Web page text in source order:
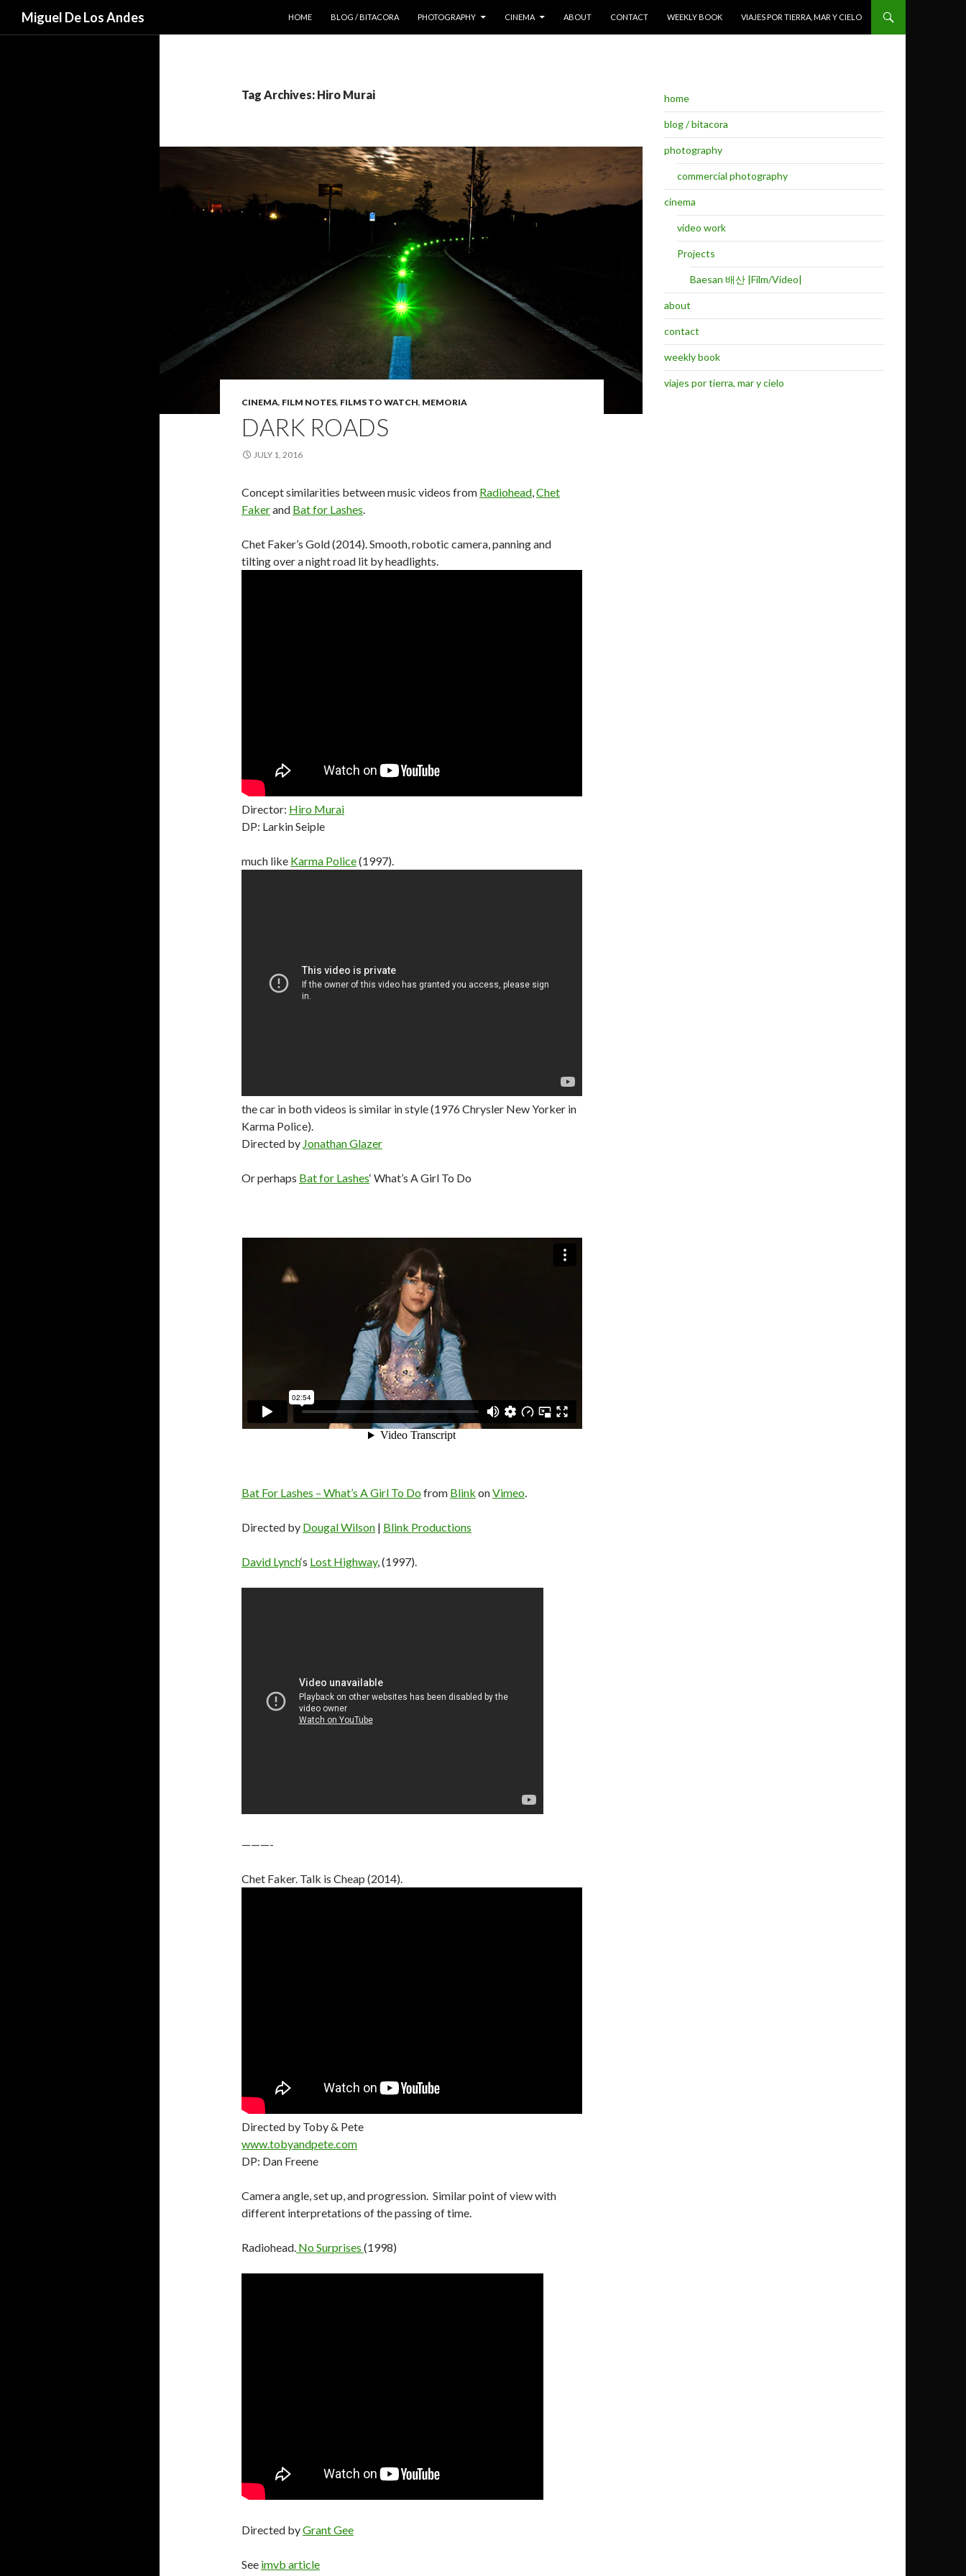
Miguel De Los Andes
HOME
BLOG / BITACORA PHOTOGRAPHY CINEMA ABOUT CONTACT WEEKLY BOOK VIAJES POR TIERRA, MAR Y CIELO
Tag Archives: Hiro Murai
CINEMA, FILM NOTES, FILMS TO WATCH, MEMORIA
DARK ROADS
JULY 1, 2016
Concept similarities between music videos from Radiohead,Chet
Fakerand Bat for Lashes.
Chet Faker’s Gold (2014). Smooth, robotic camera, panning and
tilting over a night road lit by headlights.
Director: Hiro Murai
DP: Larkin Seiple
much like Karma Police(1997).
the car in both videos is similar in style (1976 Chrysler New Yorker in
Karma Police).
Directed by Jonathan Glazer
Or perhaps Bat for Lashes‘ What’s A Girl To Do
Bat For Lashes – What’s A Girl To Dofrom Blink onVimeo.
Directed by Dougal Wilson | Blink Productions
David Lynch‘s Lost Highway, (1997).
———-
Chet Faker. Talk is Cheap (2014).
Directed by Toby & Pete
www.tobyandpete.com
DP: Dan Freene
Camera angle, set up, and progression. Similar point of view with
different interpretations of the passing of time.
Radiohead. No Surprises (1998)
Directed byGrant Gee
See imvb article
home
blog / bitacora
photography
commercial photography
cinema
video work
Projects
Baesan 배산 |Film/Video|
about
contact
weekly book
viajes por tierra, mar y cielo